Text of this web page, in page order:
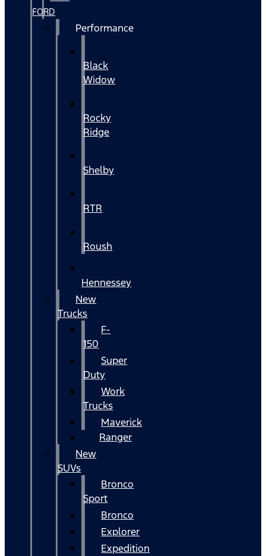
FORD
Performance
Black
Widow
Rocky
Ridge
Shelby
RTR
Roush
Hennessey
New
Trucks
F-
150
Super
Duty
Work
Trucks
Maverick
Ranger
New
SUVs
Bronco
Sport
Bronco
Explorer
Expedition